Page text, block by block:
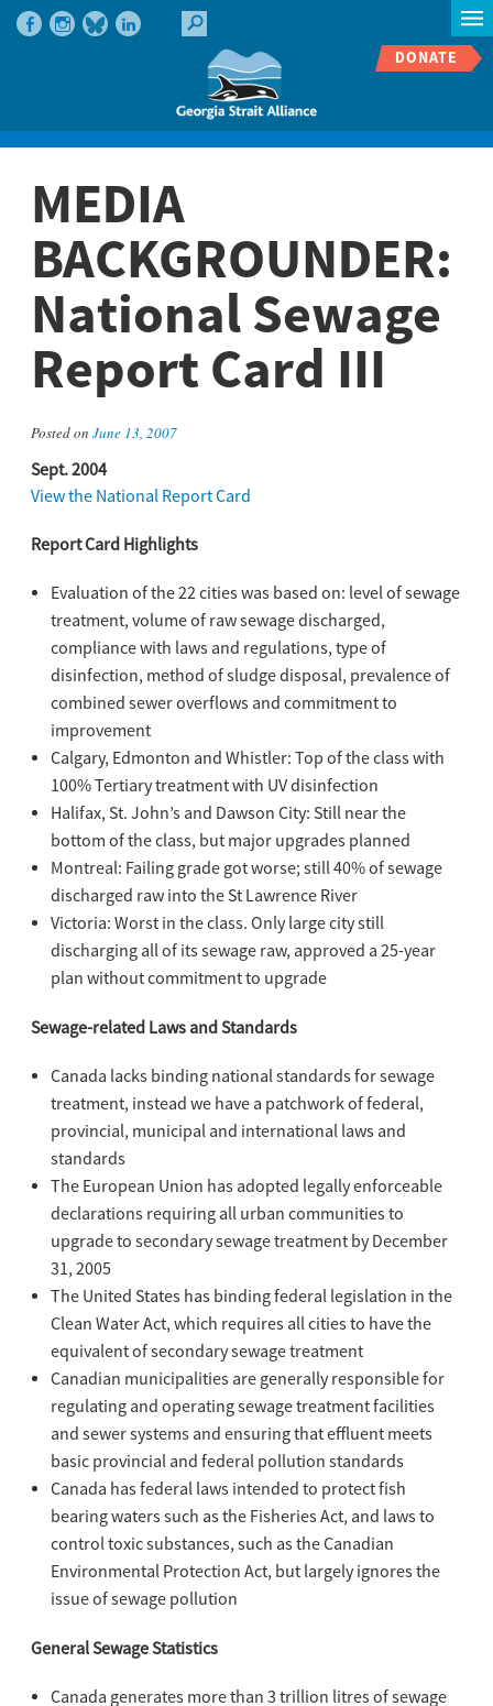
DONATE
MEDIA
BACKGROUNDER:
National Sewage
Report Card III
Posted on June 13, 2007
Sept. 2004
View the National Report Card
Report Card Highlights
Evaluation of the 22 cities was based on: level of sewage
treatment, volume of raw sewage discharged,
compliance with laws and regulations, type of
disinfection, method of sludge disposal, prevalence of
combined sewer overflows and commitment to
improvement
Calgary, Edmonton and Whistler: Top of the class with
100% Tertiary treatment with UV disinfection
Halifax, St. John’s and Dawson City: Still near the
bottom of the class, but major upgrades planned
Montreal: Failing grade got worse; still 40% of sewage
discharged raw into the St Lawrence River
Victoria: Worst in the class. Only large city still
discharging all of its sewage raw, approved a 25-year
plan without commitment to upgrade
Sewage-related Laws and Standards
Canada lacks binding national standards for sewage
treatment, instead we have a patchwork of federal,
provincial, municipal and international laws and
standards
The European Union has adopted legally enforceable
declarations requiring all urban communities to
upgrade to secondary sewage treatment by December
31, 2005
The United States has binding federal legislation in the
Clean Water Act, which requires all cities to have the
equivalent of secondary sewage treatment
Canadian municipalities are generally responsible for
regulating and operating sewage treatment facilities
and sewer systems and ensuring that effluent meets
basic provincial and federal pollution standards
Canada has federal laws intended to protect fish
bearing waters such as the Fisheries Act, and laws to
control toxic substances, such as the Canadian
Environmental Protection Act, but largely ignores the
issue of sewage pollution
General Sewage Statistics
Canada generates more than 3 trillion litres of sewage